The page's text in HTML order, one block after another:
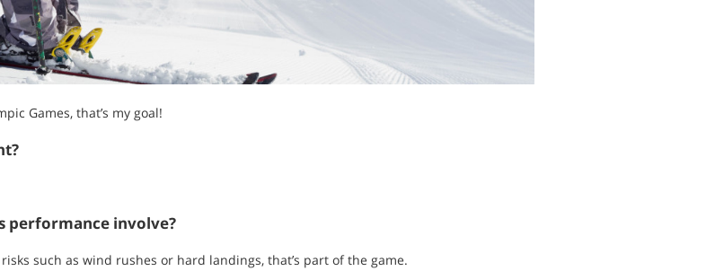
Games, that’s my goal!
performance involve?
such as wind rushes or hard landings, that’s part of the game.